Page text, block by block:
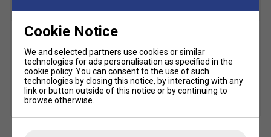
Snug Fit True to size Larger Fit
Narrower
Fit
True to size Wider Fit
Blast Blue
£43.99 £55.00
more colours
Badminton Shuttlecocks (1
Dozen)
£44.74
Quantity Deals
Cookie Notice
We and selected partners use cookies or similar
technologies for ads personalisation as specified in the
cookie policy. You can consent to the use of such
technologies by closing this notice, by interacting with any
link or button outside of this notice or by continuing to
browse otherwise.